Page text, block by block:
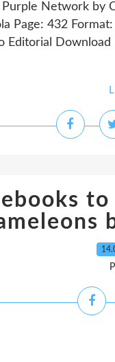
Network by
Page: 432
Editorial